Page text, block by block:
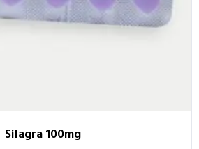
Silagra 100mg